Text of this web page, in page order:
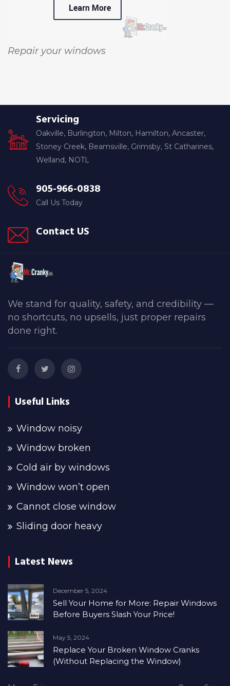
Repair your windows
Servicing
Oakville, Burlington, Milton, Hamilton, Ancaster,
Stoney Creek, Beamsville, Grimsby, St Catharines,
Welland, NOTL
905-966-0838
Call Us Today
Contact US
We stand for quality, safety, and credibility —
no shortcuts, no upsells, just proper repairs
done right.
Useful Links
Window noisy
Window broken
Cold air by windows
Window won’t open
Cannot close window
Sliding door heavy
Latest News
December 5, 2024
Sell Your Home for More: Repair Windows
Before Buyers Slash Your Price!
May 5, 2024
Replace Your Broken Window Cranks
(Without Replacing the Window)